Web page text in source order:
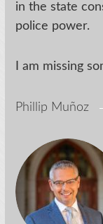
in the state
police power.
I am missing
Phillip Muñoz